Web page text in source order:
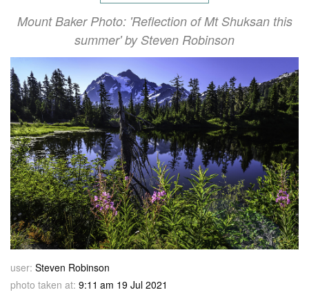
Mount Baker Photo: 'Reflection of Mt Shuksan this
summer' by Steven Robinson
user: Steven Robinson
photo taken at: 9:11 am 19 Jul 2021